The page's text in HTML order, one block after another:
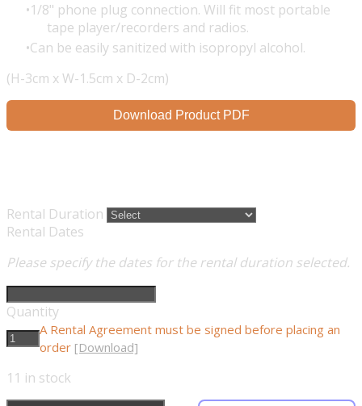
1/8" phone plug connection. Will fit most portable
tape player/recorders and radios.
Can be easily sanitized with isopropyl alcohol.
(H-3cm x W-1.5cm x D-2cm)
Download Product PDF
Rental Duration
Rental Dates
Please specify the dates for the rental duration selected.
Quantity
A Rental Agreement must be signed before placing an
order [Download]
11 in stock